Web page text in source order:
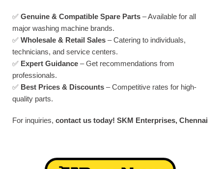
✅ Genuine & Compatible Spare Parts – Available for all
major washing machine brands.
✅ Wholesale & Retail Sales – Catering to individuals,
technicians, and service centers.
✅ Expert Guidance – Get recommendations from
professionals.
✅ Best Prices & Discounts – Competitive rates for high-
quality parts.
For inquiries, contact us today! SKM Enterprises, Chennai